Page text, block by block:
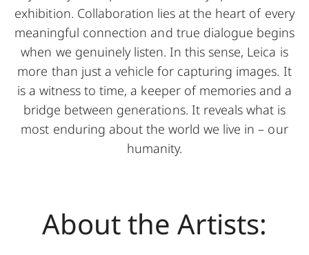
exhibition. Collaboration lies at the heart of every
meaningful connection and true dialogue begins
when we genuinely listen. In this sense, Leica is
more than just a vehicle for capturing images. It
is a witness to time, a keeper of memories and a
bridge between generations. It reveals what is
most enduring about the world we live in – our
humanity.
About the Artists: